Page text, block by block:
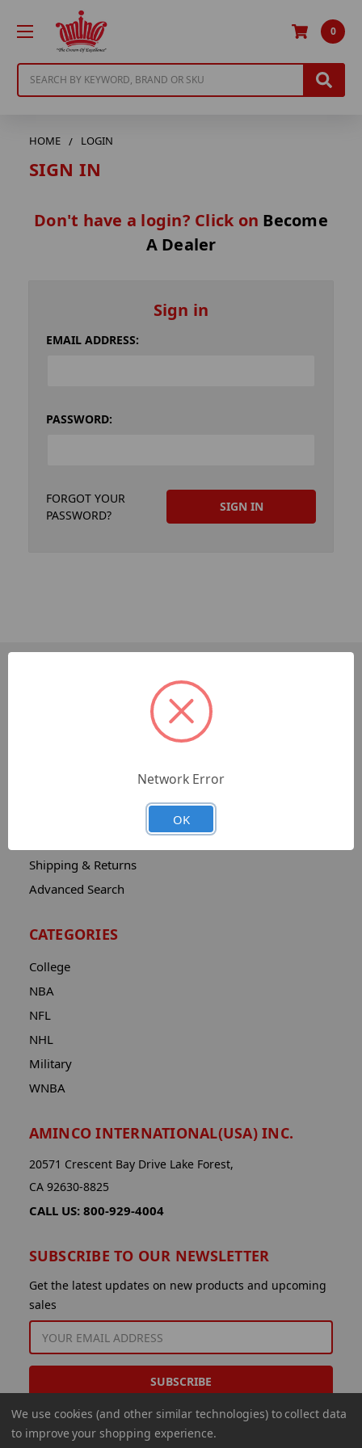
0
HOME LOGIN
SIGN IN
Don't have a login? Click on Become
A Dealer
Sign in
EMAIL ADDRESS:
PASSWORD:
FORGOT YOUR
PASSWORD?
Shipping & Returns
Advanced Search
CATEGORIES
College
NBA
NFL
NHL
Military
WNBA
AMINCO INTERNATIONAL(USA) INC.
20571 Crescent Bay Drive Lake Forest,
CA 92630-8825
CALL US: 800-929-4004
SUBSCRIBE TO OUR NEWSLETTER
Get the latest updates on new products and upcoming
sales
EMAIL
ADDRESS
We use cookies (and other similar technologies) to collect data
to improve your shopping experience.
Network Error
OK